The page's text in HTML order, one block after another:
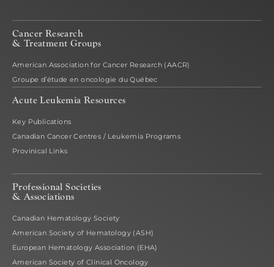
Cancer Research
& Treatment Groups
American Association for Cancer Research (AACR)
Groupe d’étude en oncologie du Québec
Acute Leukemia Resources
Key Publications
Canadian Cancer Centres / Leukemia Programs
Provinical Links
Professional Societies
& Associations
Canadian Hematology Society
American Society of Hematology (ASH)
European Hematology Association (EHA)
American Society of Clinical Oncology